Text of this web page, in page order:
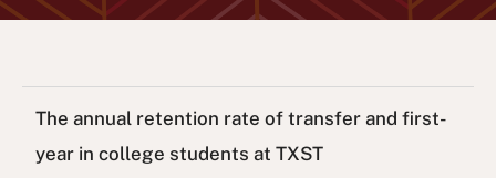
The annual retention rate of transfer and first-
year in college students at TXST